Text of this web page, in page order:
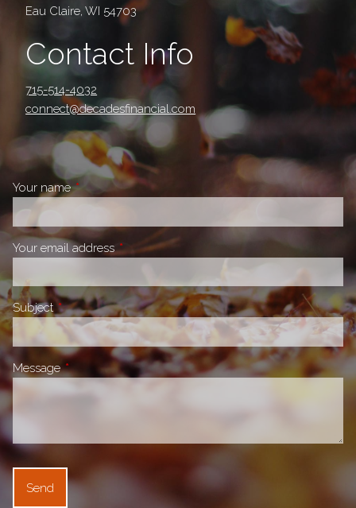
Eau Claire, WI 54703
Contact Info
715-514-4032
connect@decadesfinancial.com
Your nameThis field is required.
Your email addressThis field is required.
Subject This field is required.
MessageThis field is required.